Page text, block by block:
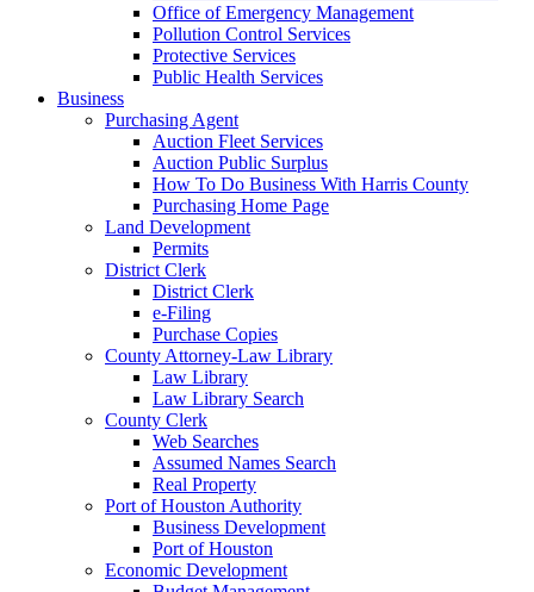
Office of Emergency Management
Pollution Control Services
Protective Services
Public Health Services
Business
Purchasing Agent
Auction Fleet Services
Auction Public Surplus
How To Do Business With Harris County
Purchasing Home Page
Land Development
Permits
District Clerk
District Clerk
e-Filing
Purchase Copies
County Attorney-Law Library
Law Library
Law Library Search
County Clerk
Web Searches
Assumed Names Search
Real Property
Port of Houston Authority
Business Development
Port of Houston
Economic Development